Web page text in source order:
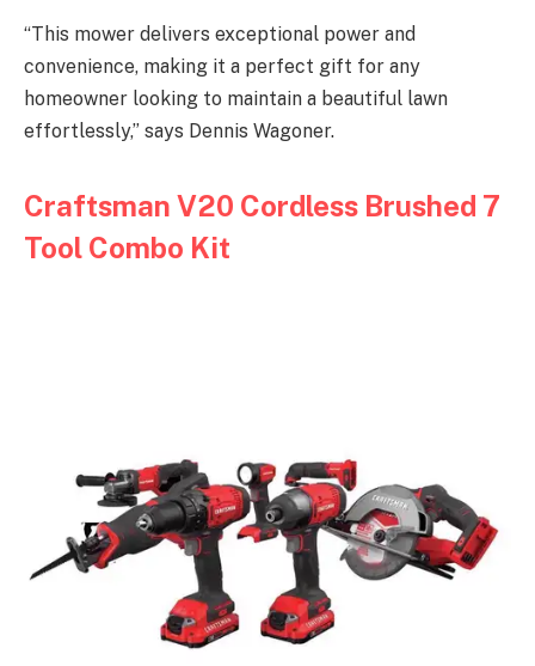
“This mower delivers exceptional power and
convenience, making it a perfect gift for any
homeowner looking to maintain a beautiful lawn
effortlessly,” says Dennis Wagoner.
Craftsman V20 Cordless Brushed 7
Tool Combo Kit